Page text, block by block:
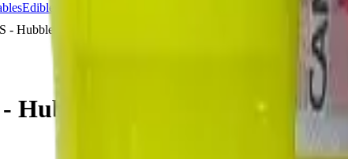
Edibles
Accessories
Hubble Haze 7g Dried Flower
Haze 7g Dried Flower